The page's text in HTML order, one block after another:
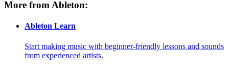
More from Ableton:
Ableton Learn
Start making music with beginner-friendly lessons and sounds
from experienced artists.